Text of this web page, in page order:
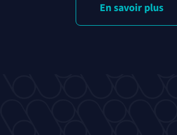
En savoir plus